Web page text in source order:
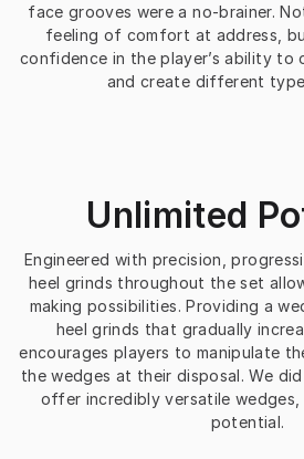
face grooves were a no-brainer.
feeling of comfort at address,
confidence in the player’s ability to
and create different
Unlimited
Engineered with precision,
heel grinds throughout the set
making possibilities. Providing a
heel grinds that gradually
encourages players to manipulate
the wedges at their disposal. We
offer incredibly versatile
potential.